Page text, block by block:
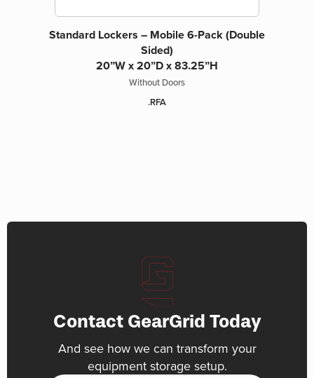
Standard Lockers – Mobile 6-Pack (Double
Sided)
20”W x 20”D x 83.25”H
Without Doors
.RFA
Contact GearGrid Today
And see how we can transform your
equipment storage setup.